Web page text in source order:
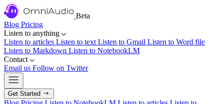
Beta
Blog Pricing
Listen to anything
Listen to articles Listen to text Listen to Gmail Listen to Word file
Listen to Markdown Listen to NotebookLM
Contact
Email us Follow on Twitter
Get Started